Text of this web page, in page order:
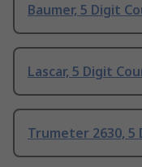
Baumer, 5 Digit
Lascar, 5 Digit
Trumeter 2630,